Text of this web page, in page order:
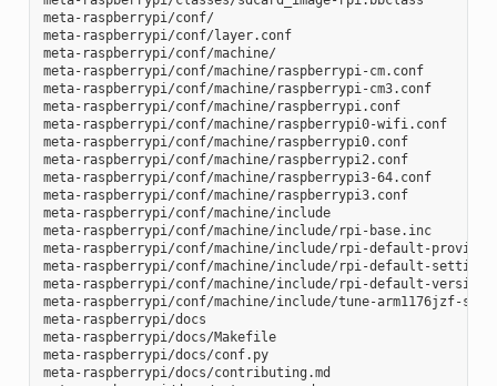
meta-raspberrypi/conf/
meta-raspberrypi/conf/layer.conf
meta-raspberrypi/conf/machine/
meta-raspberrypi/conf/machine/raspberrypi-cm.conf
meta-raspberrypi/conf/machine/raspberrypi-cm3.conf
meta-raspberrypi/conf/machine/raspberrypi.conf
meta-raspberrypi/conf/machine/raspberrypi0-wifi.conf
meta-raspberrypi/conf/machine/raspberrypi0.conf
meta-raspberrypi/conf/machine/raspberrypi2.conf
meta-raspberrypi/conf/machine/raspberrypi3-64.conf
meta-raspberrypi/conf/machine/raspberrypi3.conf
meta-raspberrypi/conf/machine/include
meta-raspberrypi/conf/machine/include/rpi-base.inc
meta-raspberrypi/conf/machine/include/rpi-default-
meta-raspberrypi/conf/machine/include/rpi-default-
meta-raspberrypi/conf/machine/include/rpi-default-
meta-raspberrypi/conf/machine/include/tune-arm1176jzf-
meta-raspberrypi/docs
meta-raspberrypi/docs/Makefile
meta-raspberrypi/docs/conf.py
meta-raspberrypi/docs/contributing.md